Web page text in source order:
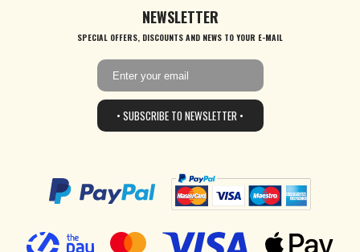
NEWSLETTER
SPECIAL OFFERS, DISCOUNTS AND NEWS TO YOUR E-MAIL
• SUBSCRIBE TO NEWSLETTER •